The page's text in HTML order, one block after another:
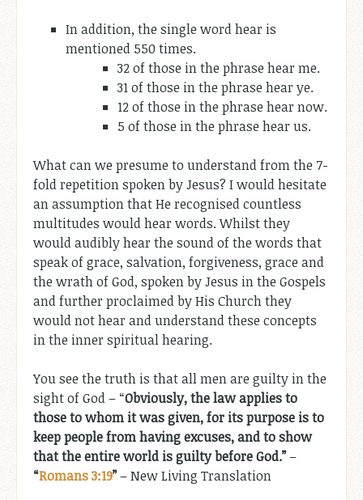
In addition, the single word hear is
mentioned 550 times.
32 of those in the phrase hear me.
31 of those in the phrase hear ye.
12 of those in the phrase hear now.
5 of those in the phrase hear us.
What can we presume to understand from the 7-
fold repetition spoken by Jesus? I would hesitate
an assumption that He recognised countless
multitudes would hear words. Whilst they
would audibly hear the sound of the words that
speak of grace, salvation, forgiveness, grace and
the wrath of God, spoken by Jesus in the Gospels
and further proclaimed by His Church they
would not hear and understand these concepts
in the inner spiritual hearing.
You see the truth is that all men are guilty in the
sight of God – “Obviously, the law applies to
those to whom it was given, for its purpose is to
keep people from having excuses, and to show
that the entire world is guilty before God.”–
“Romans 3:19”– New Living Translation